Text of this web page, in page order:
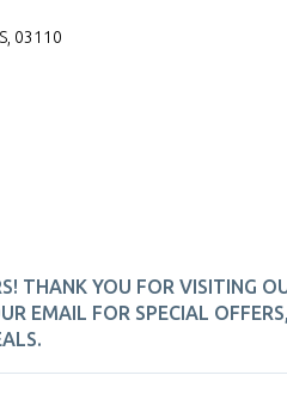
03110
THANK YOU FOR VISITING
EMAIL FOR SPECIAL